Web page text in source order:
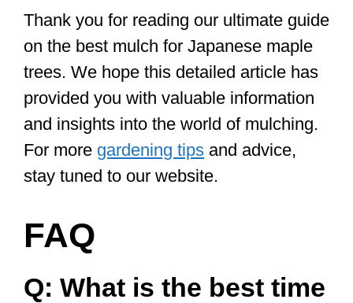
Thank you for reading our ultimate guide
on the best mulch for Japanese maple
trees. We hope this detailed article has
provided you with valuable information
and insights into the world of mulching.
For more gardening tips and advice,
stay tuned to our website.
FAQ
Q: What is the best time